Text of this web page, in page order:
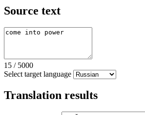
Source text
15 / 5000
Select target language
Translation results